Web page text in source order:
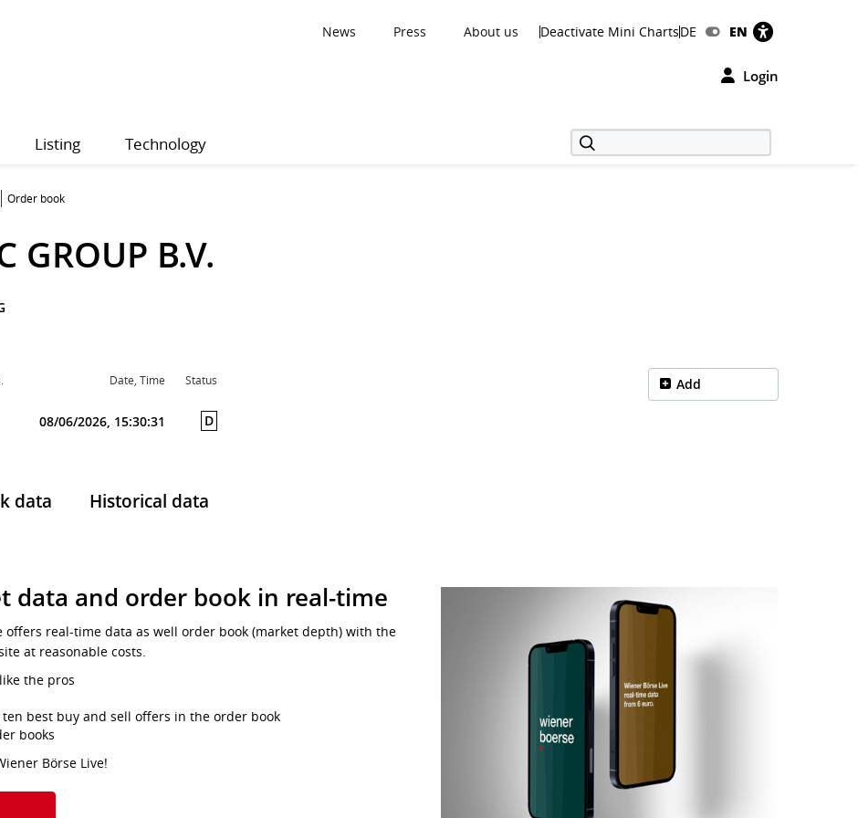
News Press About us Deactivate Mini ChartsDE EN
Login
Listing Technology
Order book
GROUP B.V.
Date, Time Status
08/06/2026, 15:30:31 D
Add
data Historical data
data and order book in real-time
offers real-time data as well order book (market depth) with the
at reasonable costs.
the pros
best buy and sell offers in the order book
books
Börse Live!